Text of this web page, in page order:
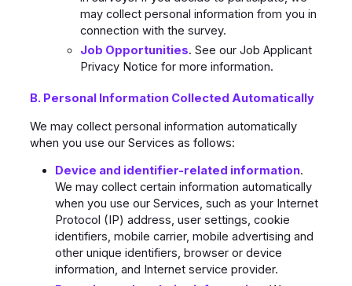
may collect personal information from you in
connection with the survey.
Job Opportunities. See our Job Applicant
Privacy Notice for more information.
B. Personal Information Collected Automatically
We may collect personal information automatically
when you use our Services as follows:
Device and identifier-related information.
We may collect certain information automatically
when you use our Services, such as your Internet
Protocol (IP) address, user settings, cookie
identifiers, mobile carrier, mobile advertising and
other unique identifiers, browser or device
information, and Internet service provider.